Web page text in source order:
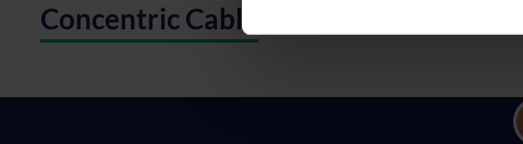
Concentric Cable